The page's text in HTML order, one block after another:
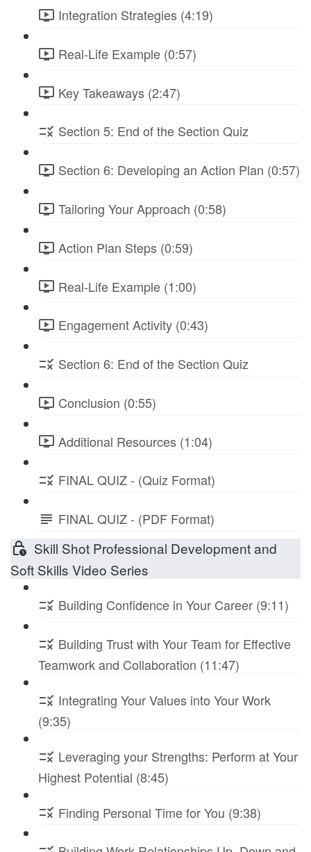
Integration Strategies (4:19)
Real-Life Example (0:57)
Key Takeaways (2:47)
Section 5: End of the Section Quiz
Section 6: Developing an Action Plan (0:57)
Tailoring Your Approach (0:58)
Action Plan Steps (0:59)
Real-Life Example (1:00)
Engagement Activity (0:43)
Section 6: End of the Section Quiz
Conclusion (0:55)
Additional Resources (1:04)
FINAL QUIZ - (Quiz Format)
FINAL QUIZ - (PDF Format)
Skill Shot Professional Development and
Soft Skills Video Series
Building Confidence in Your Career (9:11)
Building Trust with Your Team for Effective
Teamwork and Collaboration (11:47)
Integrating Your Values into Your Work
(9:35)
Leveraging your Strengths: Perform at Your
Highest Potential (8:45)
Finding Personal Time for You (9:38)